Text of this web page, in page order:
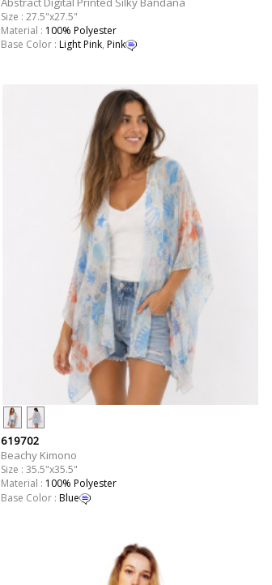
Size : 27.5"x27.5"
Material : 100% Polyester
Base Color : Light Pink, Pink
619702
Beachy Kimono
Size : 35.5"x35.5"
Material : 100% Polyester
Base Color : Blue